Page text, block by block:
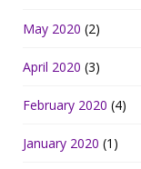
May 2020 (2)
April 2020 (3)
February 2020 (4)
January 2020 (1)